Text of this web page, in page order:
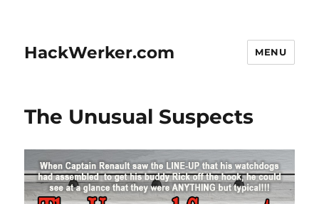
HackWerker.com MENU
The Unusual Suspects